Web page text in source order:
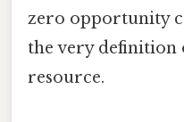
zero opportunity
the very definition
resource.